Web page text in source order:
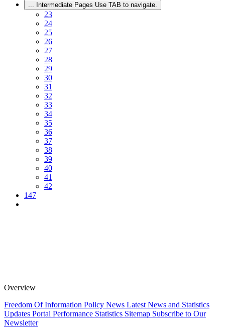
... Intermediate Pages Use TAB to navigate.
23
24
25
26
27
28
29
30
31
32
33
34
35
36
37
38
39
40
41
42
147
Overview
Freedom Of Information Policy News Latest News and Statistics
Updates Portal Performance Statistics Sitemap Subscribe to Our
Newsletter